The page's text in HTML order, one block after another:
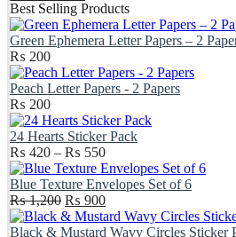
Best Selling Products
Green Ephemera Letter Papers – 2
₨ 200
Peach Letter Papers - 2 Papers
₨ 200
24 Hearts Sticker Pack
₨ 420 – ₨ 550Price
range:
₨ 420
through
₨ 550
Blue Texture Envelopes Set of 6
₨1,200 Original
price
was:
₨ 900Current
price
is:
Black & Mustard Wavy Circles Sticker